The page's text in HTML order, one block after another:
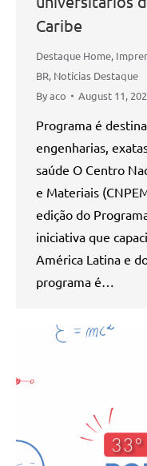
Caribe
Destaque Home,
BR, Notícias Destaque
Byaco August 11,
Programa é
engenharias,
saúde O Centro
e Materiais
edição do
iniciativa que
América Latina e
programa é…